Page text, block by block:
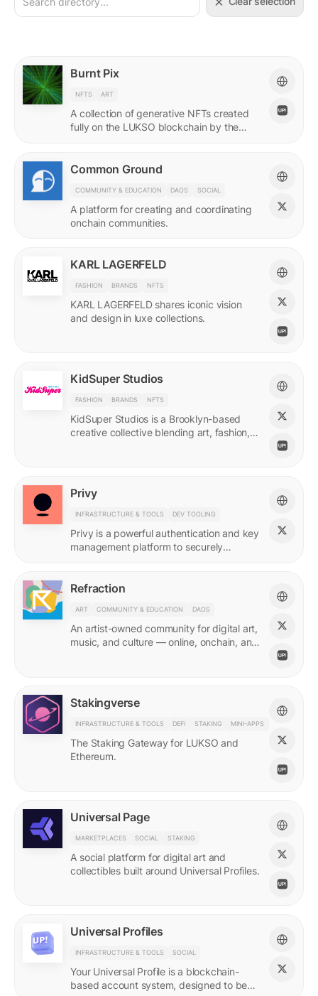
Burnt Pix
NFTS ART
A collection of generative NFTs created
fully on the LUKSO blockchain by the
Common Ground
COMMUNITY & EDUCATION DAOS SOCIAL
A platform for creating and coordinating
onchain communities.
KARL LAGERFELD
FASHION BRANDS NFTS
KARL LAGERFELD shares iconic vision
and design in luxe collections.
KidSuper Studios
FASHION BRANDS NFTS
KidSuper Studios is a Brooklyn-based
creative collective blending art, fashion,
Privy
INFRASTRUCTURE & TOOLS DEV TOOLING
Privy is a powerful authentication and key
management platform to securely
Refraction
ART COMMUNITY & EDUCATION DAOS
An artist-owned community for digital art,
music, and culture — online, onchain, and
Stakingverse
INFRASTRUCTURE & TOOLS DEFI STAKING MINI-APPS
The Staking Gateway for LUKSO and
Ethereum.
Universal Page
MARKETPLACES SOCIAL STAKING
A social platform for digital art and
collectibles built around Universal Profiles.
Universal Profiles
INFRASTRUCTURE & TOOLS SOCIAL
Your Universal Profile is a blockchain-
based account system, designed to be